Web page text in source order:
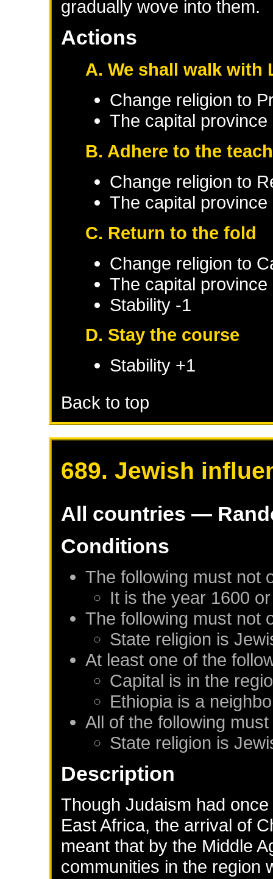
gradually wove into them.
Actions
A. We shall walk with
Change religion to
The capital
B. Adhere to the
Change religion to
The capital
C. Return to the fold
Change religion to
The capital
Stability -1
D. Stay the course
Stability +1
Back to top
689. Jewish
All countries —
Conditions
The following must not
It is the year 1600
The following must not
State religion is
At least one of the
Capital is in the
Ethiopia is a
All of the following
State religion is
Description
Though Judaism had
East Africa, the arrival of
meant that by the Middle
communities in the region